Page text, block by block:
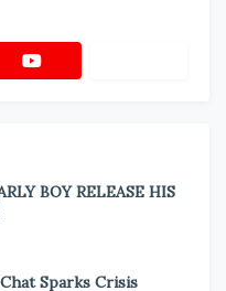
BOY RELEASE HIS
Sparks Crisis